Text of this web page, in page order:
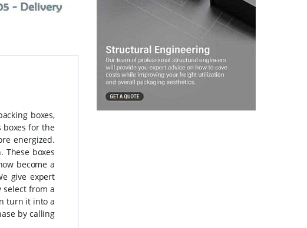
boxes,
boxes for the
energized.
These boxes
become a
give expert
from a
turn it into a
by calling